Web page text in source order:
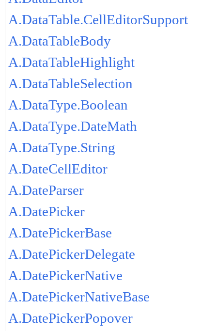
A.DataTable.CellEditorSupport
A.DataTableBody
A.DataTableHighlight
A.DataTableSelection
A.DataType.Boolean
A.DataType.DateMath
A.DataType.String
A.DateCellEditor
A.DateParser
A.DatePicker
A.DatePickerBase
A.DatePickerDelegate
A.DatePickerNative
A.DatePickerNativeBase
A.DatePickerPopover